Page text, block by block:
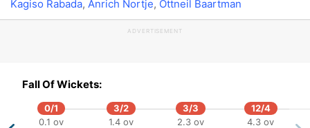
Kagiso Rabada, Anrich Nortje, Ottneil Baartman
ADVERTISEMENT
Fall Of Wickets:
0/1
0.1 ov
3/2
1.4 ov
3/3
2.3 ov
12/4
4.3 ov